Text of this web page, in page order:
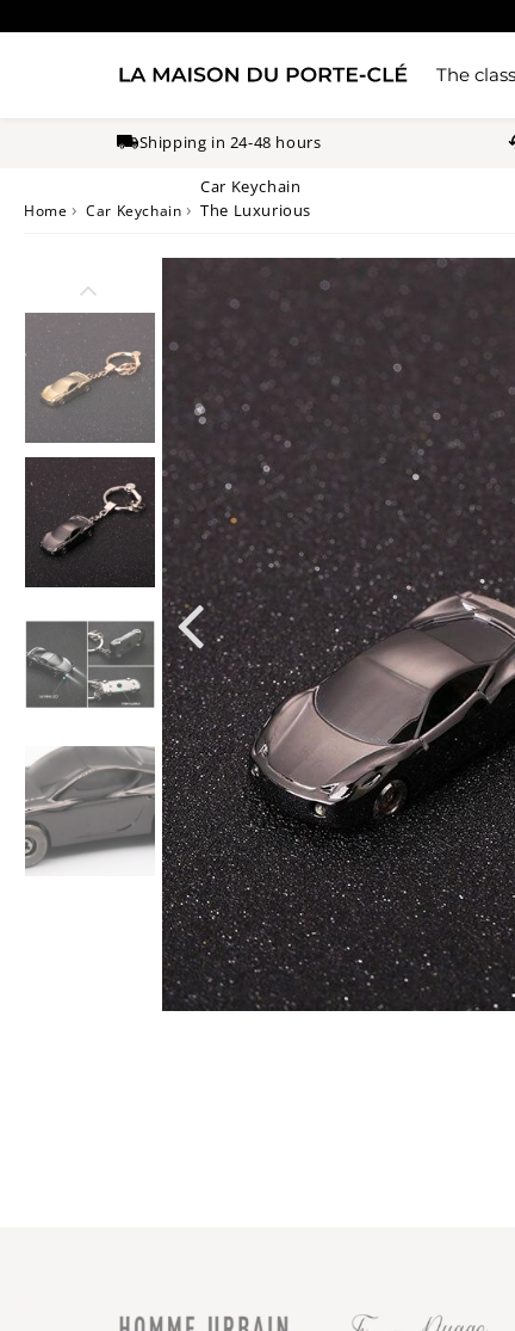
The
Shipping in 24-48 hours
Home › Car Keychain ›
Car Keychain
The Luxurious